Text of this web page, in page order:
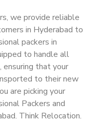
we provide reliable
in Hyderabad to
packers in
to handle all
ensuring that your
to their new
are picking your
Packers and
Think Relocation.